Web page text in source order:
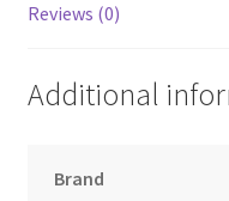
Reviews (0)
Additional
Brand